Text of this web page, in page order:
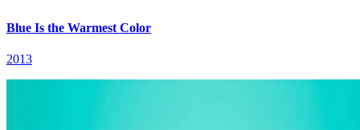
Blue Is the Warmest Color
2013